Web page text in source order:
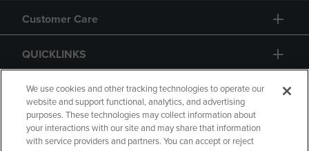
Customer Care
QUICKLINKS
GIFT CARD
We use cookies and other tracking technologies to operate our
website and support functional, analytics, and advertising
purposes. These technologies may collect information about
your interactions with our site and may share that information
with service providers and partners. You can accept or reject